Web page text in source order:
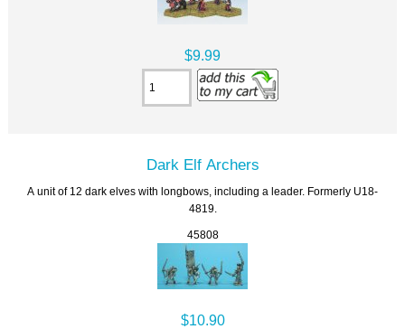
$9.99
Dark Elf Archers
A unit of 12 dark elves with longbows, including a leader. Formerly U18-
4819.
45808
$10.90